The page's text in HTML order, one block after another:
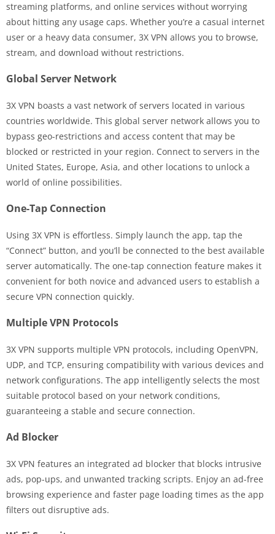
streaming platforms, and online services without worrying
about hitting any usage caps. Whether you’re a casual internet
user or a heavy data consumer, 3X VPN allows you to browse,
stream, and download without restrictions.
Global Server Network
3X VPN boasts a vast network of servers located in various
countries worldwide. This global server network allows you to
bypass geo-restrictions and access content that may be
blocked or restricted in your region. Connect to servers in the
United States, Europe, Asia, and other locations to unlock a
world of online possibilities.
One-Tap Connection
Using 3X VPN is effortless. Simply launch the app, tap the
“Connect” button, and you’ll be connected to the best available
server automatically. The one-tap connection feature makes it
convenient for both novice and advanced users to establish a
secure VPN connection quickly.
Multiple VPN Protocols
3X VPN supports multiple VPN protocols, including OpenVPN,
UDP, and TCP, ensuring compatibility with various devices and
network configurations. The app intelligently selects the most
suitable protocol based on your network conditions,
guaranteeing a stable and secure connection.
Ad Blocker
3X VPN features an integrated ad blocker that blocks intrusive
ads, pop-ups, and unwanted tracking scripts. Enjoy an ad-free
browsing experience and faster page loading times as the app
filters out disruptive ads.